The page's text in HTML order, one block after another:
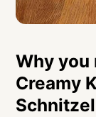
Why you
Creamy
Schnitzel